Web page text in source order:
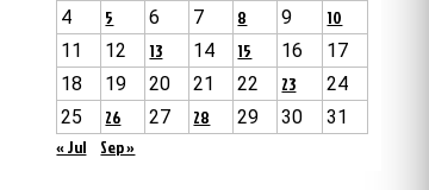
4
5 6 7 8 9
10
11
12 13 14 15 16
17
18
19 20 21 22 23
24
25
26 27 28 29 30
31
« Jul
Sep »